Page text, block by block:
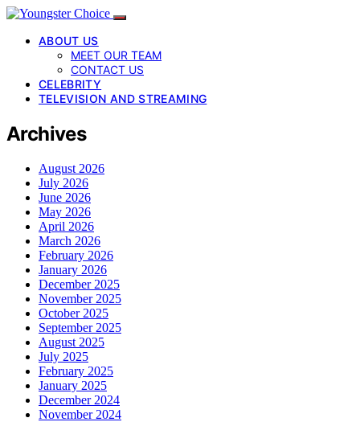
ABOUT US
MEET OUR TEAM
CONTACT US
CELEBRITY
TELEVISION AND STREAMING
Archives
August 2026
July 2026
June 2026
May 2026
April 2026
March 2026
February 2026
January 2026
December 2025
November 2025
October 2025
September 2025
August 2025
July 2025
February 2025
January 2025
December 2024
November 2024